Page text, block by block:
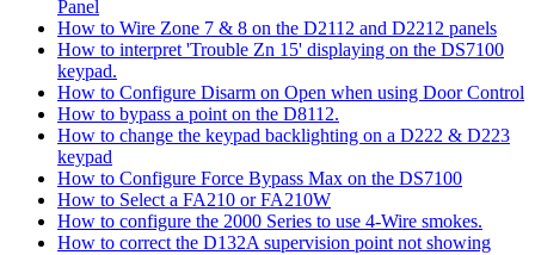
Panel
How to Wire Zone 7 & 8 on the D2112 and D2212 panels
How to interpret 'Trouble Zn 15' displaying on the DS7100
keypad.
How to Configure Disarm on Open when using Door Control
How to bypass a point on the D8112.
How to change the keypad backlighting on a D222 & D223
keypad
How to Configure Force Bypass Max on the DS7100
How to Select a FA210 or FA210W
How to configure the 2000 Series to use 4-Wire smokes.
How to correct the D132A supervision point not showing